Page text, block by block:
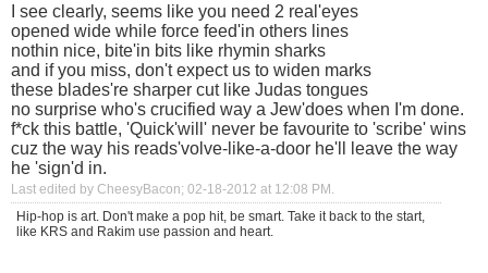
I see clearly, seems like you need 2 real'eyes
opened wide while force feed'in others lines
nothin nice, bite'in bits like rhymin sharks
and if you miss, don't expect us to widen marks
these blades're sharper cut like Judas tongues
no surprise who's crucified way a Jew'does when I'm done.
f*ck this battle, 'Quick'will' never be favourite to 'scribe' wins
cuz the way his reads'volve-like-a-door he'll leave the way
he 'sign'd in.
Last edited by CheesyBacon; 02-18-2012 at 12:08 PM .
Hip-hop is art. Don't make a pop hit, be smart. Take it back to the start,
like KRS and Rakim use passion and heart.